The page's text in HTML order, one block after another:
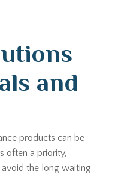
and
products can be
often a priority,
the long waiting